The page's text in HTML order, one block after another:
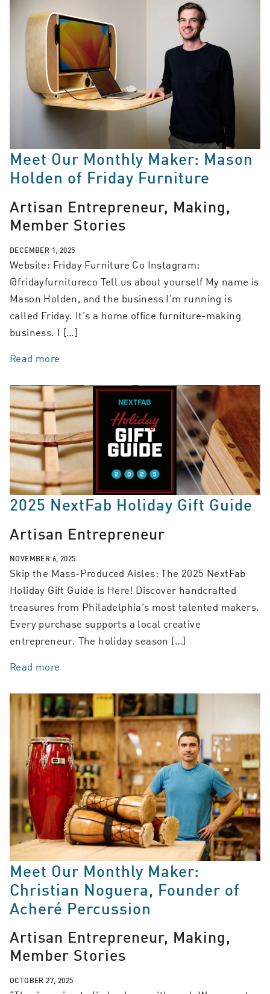
Meet Our Monthly Maker: Mason
Holden of Friday Furniture
Artisan Entrepreneur, Making,
Member Stories
DECEMBER 1, 2025
Website: Friday Furniture Co Instagram:
@fridayfurnitureco Tell us about yourself My name is
Mason Holden, and the business I’m running is
called Friday. It’s a home office furniture-making
business. I […]
Read more
2025 NextFab Holiday Gift Guide
Artisan Entrepreneur
NOVEMBER 6, 2025
Skip the Mass-Produced Aisles: The 2025 NextFab
Holiday Gift Guide is Here! Discover handcrafted
treasures from Philadelphia’s most talented makers.
Every purchase supports a local creative
entrepreneur. The holiday season […]
Read more
Meet Our Monthly Maker:
Christian Noguera, Founder of
Acheré Percussion
Artisan Entrepreneur, Making,
Member Stories
OCTOBER 27, 2025